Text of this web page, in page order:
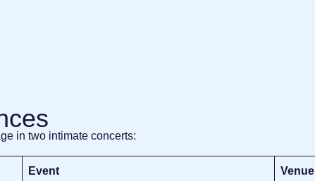
in two intimate concerts:
Event Venue